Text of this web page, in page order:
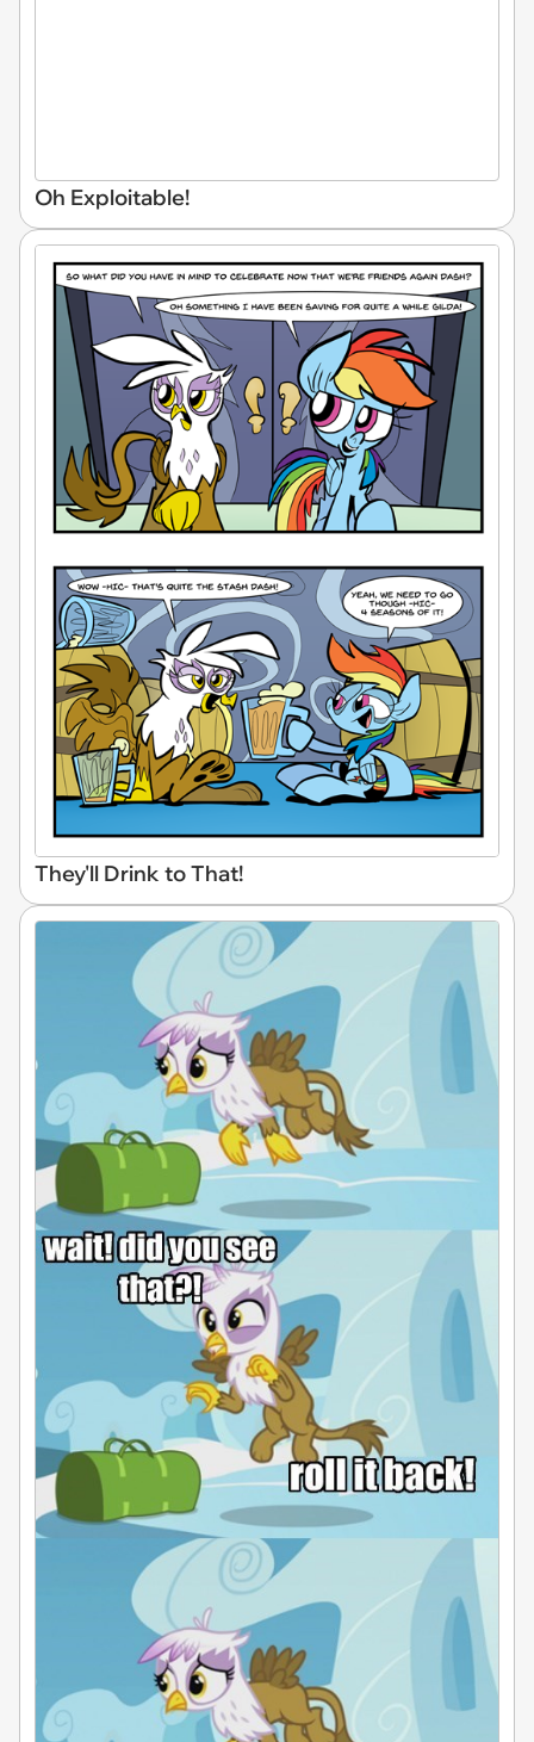
Oh Exploitable!
They'll Drink to That!